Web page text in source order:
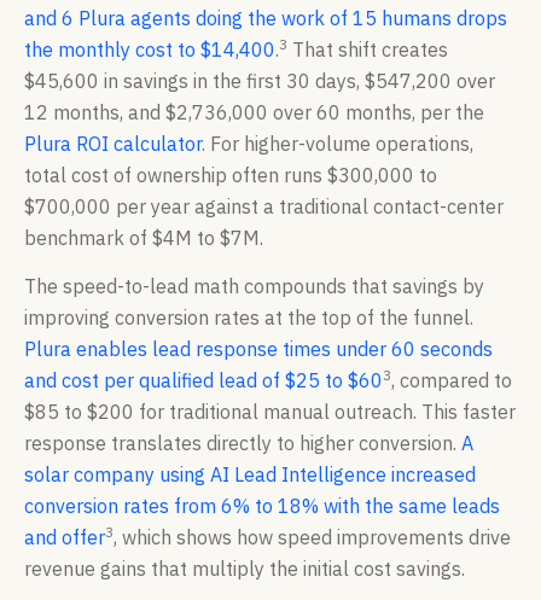
and 6 Plura agents doing the work of 15 humans drops
the monthly cost to $14,400.3 That shift creates
$45,600 in savings in the first 30 days, $547,200 over
12 months, and $2,736,000 over 60 months, per the
Plura ROI calculator. For higher-volume operations,
total cost of ownership often runs $300,000 to
$700,000 per year against a traditional contact-center
benchmark of $4M to $7M.
The speed-to-lead math compounds that savings by
improving conversion rates at the top of the funnel.
Plura enables lead response times under 60 seconds
and cost per qualified lead of $25 to $603, compared to
$85 to $200 for traditional manual outreach. This faster
response translates directly to higher conversion. A
solar company using AI Lead Intelligence increased
conversion rates from 6% to 18% with the same leads
and offer3, which shows how speed improvements drive
revenue gains that multiply the initial cost savings.